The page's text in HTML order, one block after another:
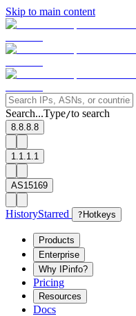
Skip to main content
Search...Type/to search
8.8.8.8
1.1.1.1
AS15169
HistoryStarred ? Hotkeys
Products
Enterprise
Why IPinfo?
Pricing
Resources
Docs